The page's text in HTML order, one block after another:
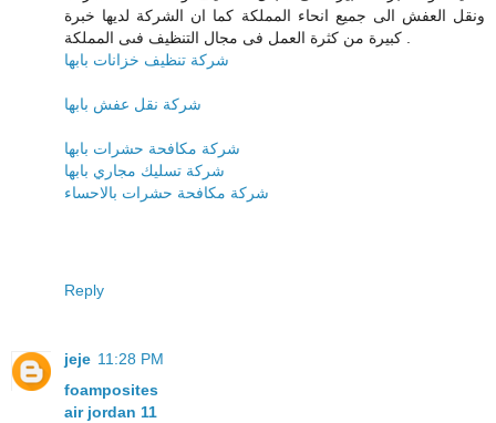
ونقل العفش الى جميع انحاء المملكة كما ان الشركة لديها خبرة
شركة تنظيف خزانات بابها
شركة نقل عفش بابها
شركة مكافحة حشرات بابها
شركة تسليك مجاري بابها
شركة مكافحة حشرات بالاحساء
Reply
jeje 11:28 PM
foamposites
air jordan 11